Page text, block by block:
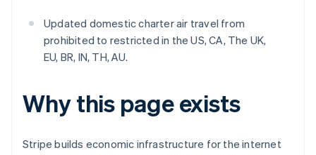
Updated domestic charter air travel from
prohibited to restricted in the US, CA, The UK,
EU, BR, IN, TH, AU.
Why this page exists
Stripe builds economic infrastructure for the internet